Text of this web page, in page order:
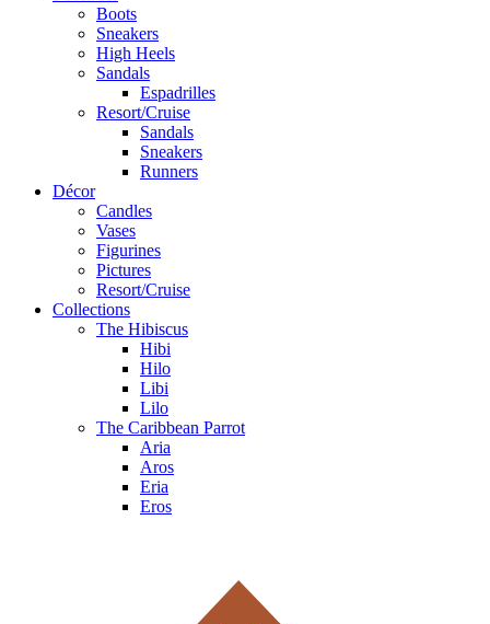
Boots
Sneakers
High Heels
Sandals
Espadrilles
Resort/Cruise
Sandals
Sneakers
Runners
Décor
Candles
Vases
Figurines
Pictures
Resort/Cruise
Collections
The Hibiscus
Hibi
Hilo
Libi
Lilo
The Caribbean Parrot
Aria
Aros
Eria
Eros